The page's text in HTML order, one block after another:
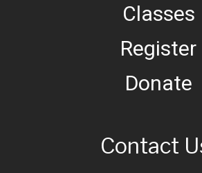
Classes
Register
Donate
Contact